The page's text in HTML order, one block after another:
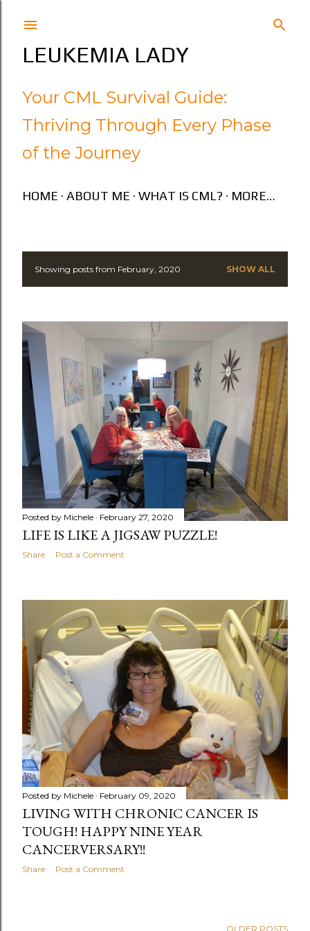
LEUKEMIA LADY
Your CML Survival Guide:
Thriving Through Every Phase
of the Journey
HOME ABOUT ME WHAT IS CML? MORE…
P
o
s
t
s
Showing posts from February, 2020 SHOW ALL
Posted by Michele February 27, 2020
LIFE IS LIKE A JIGSAW PUZZLE!
Share Post a Comment
Posted by Michele February 09, 2020
LIVING WITH CHRONIC CANCER IS
TOUGH! HAPPY NINE YEAR
CANCERVERSARY!!
Share Post a Comment
OLDER POSTS